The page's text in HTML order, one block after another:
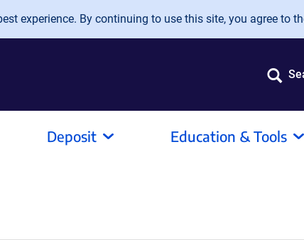
experience. By continuing to use this site, you agree to
Deposit Education & Tools